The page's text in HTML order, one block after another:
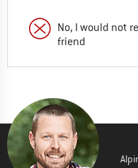
No, I would not
friend